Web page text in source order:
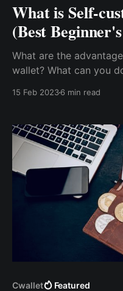
What is Self-
(Best
What are the
wallet? What can you
wallets & as a bonus,
15 Feb 20236 min read
Cwallet Featured